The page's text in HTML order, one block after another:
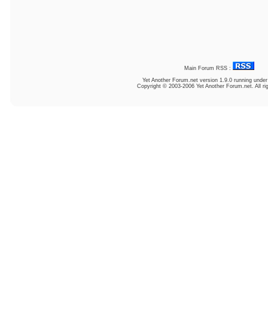
Main Forum RSS :
Yet Another Forum.net version 1.9.0 running
Copyright © 2003-2006 Yet Another Forum.net. All